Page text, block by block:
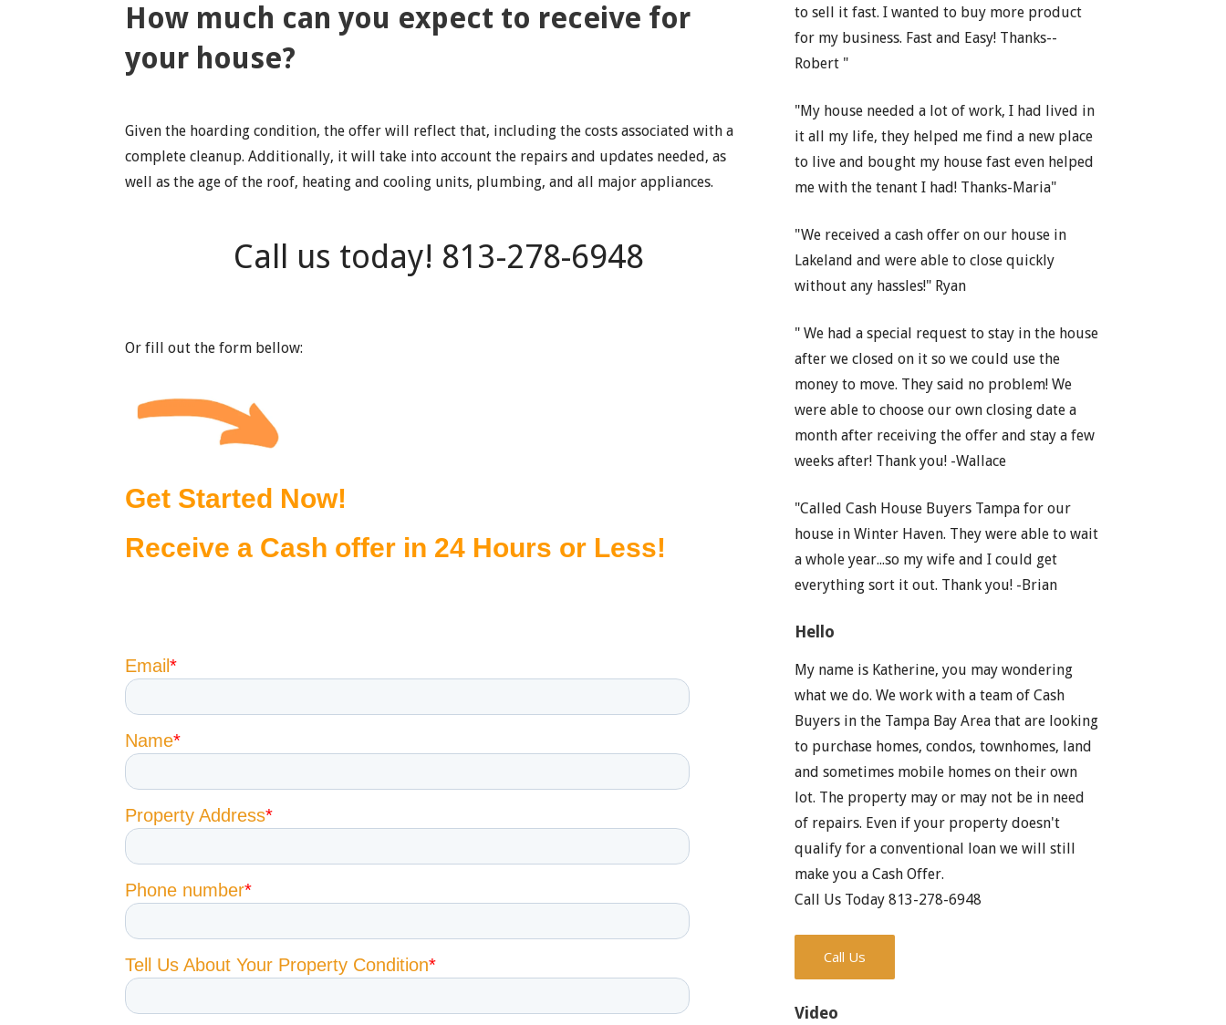
How much can you expect to receive for
your house?
Given the hoarding condition, the offer will reflect that, including the costs associated with a
complete cleanup. Additionally, it will take into account the repairs and updates needed, as
well as the age of the roof, heating and cooling units, plumbing, and all major appliances.
Call us today! 813-278-6948
Or fill out the form bellow:
to sell it fast. I wanted to buy more product
for my business. Fast and Easy! Thanks--
Robert "
"My house needed a lot of work, I had lived in
it all my life, they helped me find a new place
to live and bought my house fast even helped
me with the tenant I had! Thanks-Maria"
"We received a cash offer on our house in
Lakeland and were able to close quickly
without any hassles!" Ryan
" We had a special request to stay in the house
after we closed on it so we could use the
money to move. They said no problem! We
were able to choose our own closing date a
month after receiving the offer and stay a few
weeks after! Thank you! -Wallace
"Called Cash House Buyers Tampa for our
house in Winter Haven. They were able to wait
a whole year...so my wife and I could get
everything sort it out. Thank you! -Brian
Hello
My name is Katherine, you may wondering
what we do. We work with a team of Cash
Buyers in the Tampa Bay Area that are looking
to purchase homes, condos, townhomes, land
and sometimes mobile homes on their own
lot. The property may or may not be in need
of repairs. Even if your property doesn't
qualify for a conventional loan we will still
make you a Cash Offer.
Call Us Today 813-278-6948
Call Us
Video